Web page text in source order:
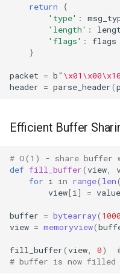
Socket
Shelve
Smtplib
Sndhdr
return
{
'type' :
'length' :
'flags' :
flags
}
packet = b"
header = parse_header(
Efficient Buffer
# O(1) - share buffer
def fill_buffer(view
for i in range( len(
view[i ] = value
buffer = bytearray( 1000
view = memoryview(
fill_buffer(view 0)
# buffer is now filled